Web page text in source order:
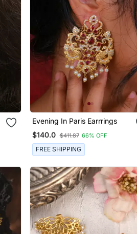
Evening In Paris Earrrings
$140.0 $411.87 66% OFF
FREE SHIPPING